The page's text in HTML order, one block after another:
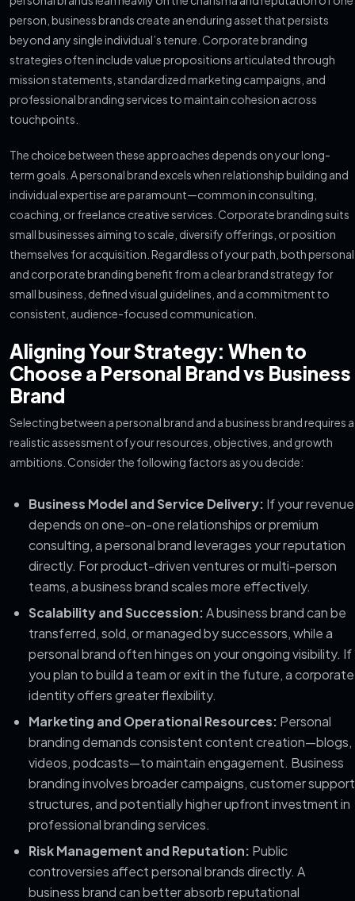
person, business brands create an enduring asset that persists
beyond any single individual’s tenure. Corporate branding
strategies often include value propositions articulated through
mission statements, standardized marketing campaigns, and
professional branding services to maintain cohesion across
touchpoints.
The choice between these approaches depends on your long-
term goals. A personal brand excels when relationship building and
individual expertise are paramount—common in consulting,
coaching, or freelance creative services. Corporate branding suits
small businesses aiming to scale, diversify offerings, or position
themselves for acquisition. Regardless of your path, both personal
and corporate branding benefit from a clear brand strategy for
small business, defined visual guidelines, and a commitment to
consistent, audience-focused communication.
Aligning Your Strategy: When to
Choose a Personal Brand vs Business
Brand
Selecting between a personal brand and a business brand requires a
realistic assessment of your resources, objectives, and growth
ambitions. Consider the following factors as you decide:
Business Model and Service Delivery: If your revenue
depends on one-on-one relationships or premium
consulting, a personal brand leverages your reputation
directly. For product-driven ventures or multi-person
teams, a business brand scales more effectively.
Scalability and Succession:A business brand can be
transferred, sold, or managed by successors, while a
personal brand often hinges on your ongoing visibility. If
you plan to build a team or exit in the future, a corporate
identity offers greater flexibility.
Marketing and Operational Resources: Personal
branding demands consistent content creation—blogs,
videos, podcasts—to maintain engagement. Business
branding involves broader campaigns, customer support
structures, and potentially higher upfront investment in
professional branding services.
Risk Management and Reputation: Public
controversies affect personal brands directly. A
business brand can better absorb reputational